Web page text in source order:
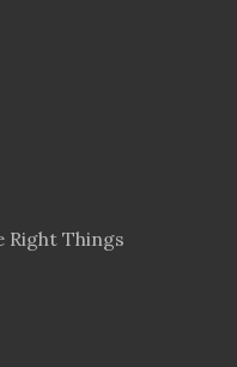
Right Things